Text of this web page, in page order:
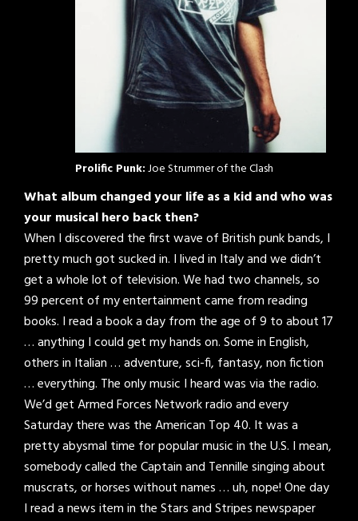
Prolific Punk:Joe Strummer of the Clash
What album changed your life as a kid and who was
your musical hero back then?
When I discovered the first wave of British punk bands, I
pretty much got sucked in. I lived in Italy and we didn’t
get a whole lot of television. We had two channels, so
99 percent of my entertainment came from reading
books. I read a book a day from the age of 9 to about 17
… anything I could get my hands on. Some in English,
others in Italian … adventure, sci-fi, fantasy, non fiction
… everything. The only music I heard was via the radio.
We’d get Armed Forces Network radio and every
Saturday there was the American Top 40. It was a
pretty abysmal time for popular music in the U.S. I mean,
somebody called the Captain and Tennille singing about
muscrats, or horses without names … uh, nope! One day
I read a news item in the Stars and Stripes newspaper